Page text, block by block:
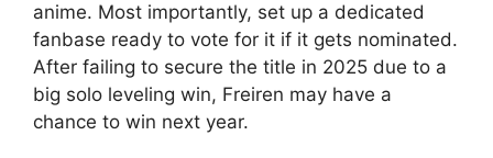
anime. Most importantly, set up a dedicated
fanbase ready to vote for it if it gets nominated.
After failing to secure the title in 2025 due to a
big solo leveling win, Freiren may have a
chance to win next year.